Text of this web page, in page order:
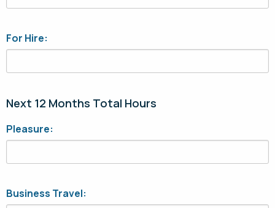
For Hire:
Next 12 Months Total Hours
Pleasure:
Business Travel: